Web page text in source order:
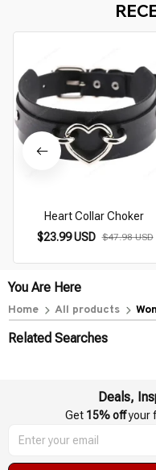
Heart Collar Choker
$23.99 USD $47.98 USD
You Are Here
Home All products
Related Searches
Deals,
Get 15% off your